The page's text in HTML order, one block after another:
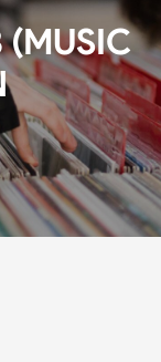
(MUSIC